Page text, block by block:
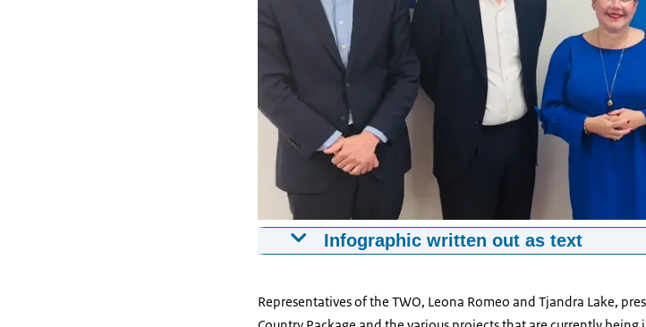
Infographic written out as text
Representatives of the TWO, Leona Romeo and Tjandra Lake,